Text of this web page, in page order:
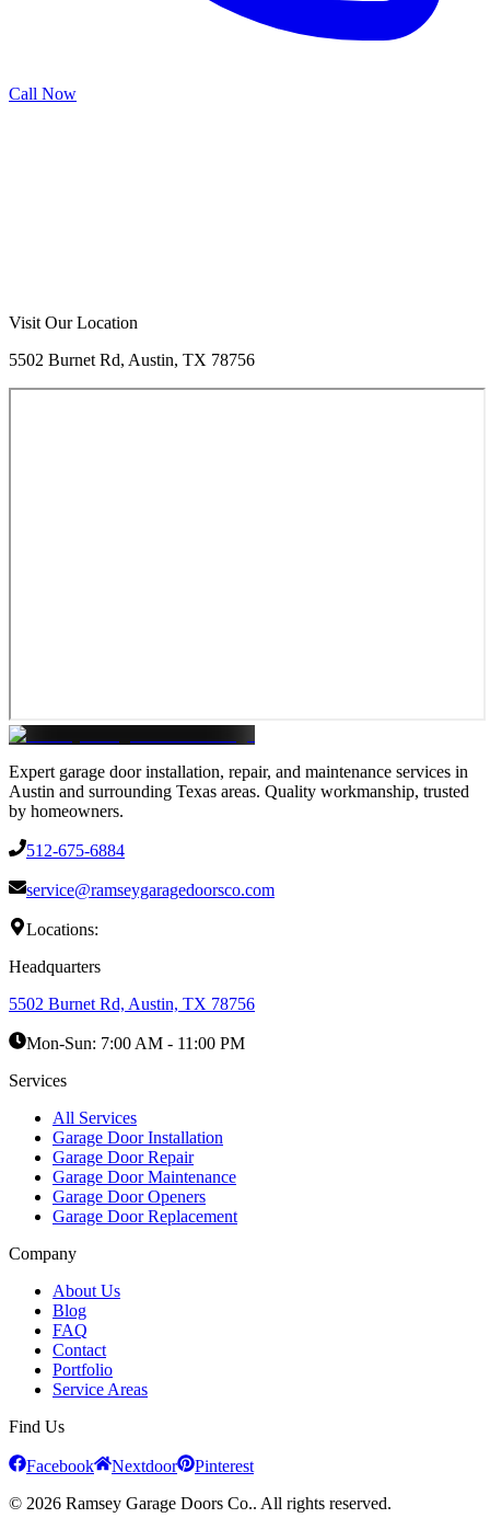
Call Now
Visit Our Location
5502 Burnet Rd, Austin, TX 78756
Expert garage door installation, repair, and maintenance services in
Austin and surrounding Texas areas. Quality workmanship, trusted
by homeowners.
512-675-6884
service@ramseygaragedoorsco.com
Locations:
Headquarters
5502 Burnet Rd, Austin, TX 78756
Mon-Sun: 7:00 AM - 11:00 PM
Services
All Services
Garage Door Installation
Garage Door Repair
Garage Door Maintenance
Garage Door Openers
Garage Door Replacement
Company
About Us
Blog
FAQ
Contact
Portfolio
Service Areas
Find Us
Facebook Nextdoor
Pinterest
© 2026 Ramsey Garage Doors Co.. All rights reserved.